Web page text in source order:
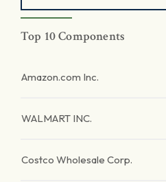
Top 10 Components
Amazon.com Inc.
WALMART INC.
Costco Wholesale Corp.